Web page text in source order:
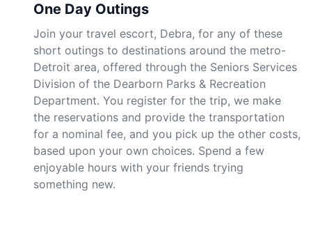
One Day Outings
Join your travel escort, Debra, for any of these
short outings to destinations around the metro-
Detroit area, offered through the Seniors Services
Division of the Dearborn Parks & Recreation
Department. You register for the trip, we make
the reservations and provide the transportation
for a nominal fee, and you pick up the other costs,
based upon your own choices. Spend a few
enjoyable hours with your friends trying
something new.